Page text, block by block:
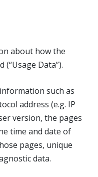
about how the
(“Usage Data”).
such as
address (e.g. IP
version, the pages
time and date of
pages, unique
data.